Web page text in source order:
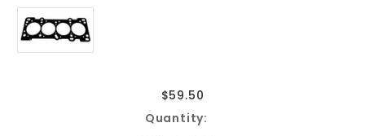
$59.50
Quantity: